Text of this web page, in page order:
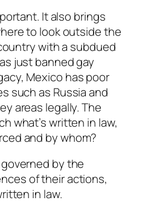
It also brings
to look outside the
with a subdued
just banned gay
Mexico has poor
such as Russia and
areas legally. The
what’s written in law,
and by whom?
by the
of their actions,
in law.